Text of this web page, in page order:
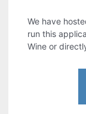
We have
run this
Wine or